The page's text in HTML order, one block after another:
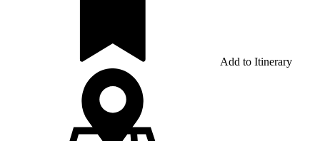
Add to Itinerary